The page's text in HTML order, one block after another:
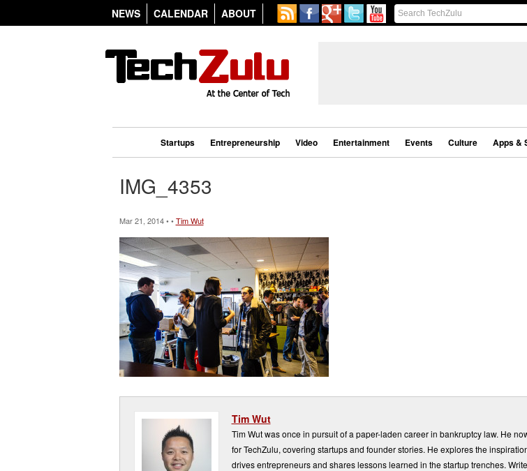
NEWS CALENDAR ABOUT
Startups Entrepreneurship Video Entertainment Events Culture Apps &
IMG_4353
Mar 21, 2014 • •Tim Wut
Tim Wut
Tim Wut was once in pursuit of a paper-laden career in bankruptcy law. He
for TechZulu, covering startups and founder stories. He explores the
drives entrepreneurs and shares lessons learned in the startup trenches.